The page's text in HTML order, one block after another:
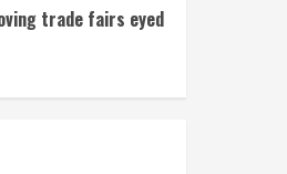
trade fairs eyed